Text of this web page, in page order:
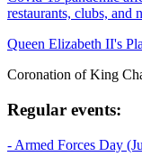
restaurants, clubs, and
Queen Elizabeth II's
Coronation of King
Regular events:
- Armed Forces Day